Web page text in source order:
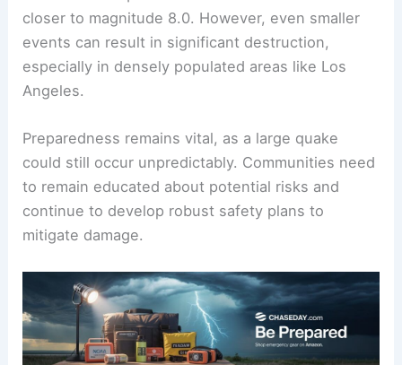
closer to magnitude 8.0. However, even smaller
events can result in significant destruction,
especially in densely populated areas like Los
Angeles.
Preparedness remains vital, as a large quake
could still occur unpredictably. Communities need
to remain educated about potential risks and
continue to develop robust safety plans to
mitigate damage.